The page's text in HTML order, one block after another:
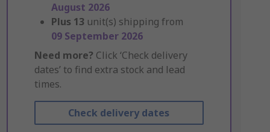
August 2026
Plus 13 unit(s) shipping from
09 September 2026
Need more? Click ‘Check delivery
dates’ to find extra stock and lead
times.
Check delivery dates